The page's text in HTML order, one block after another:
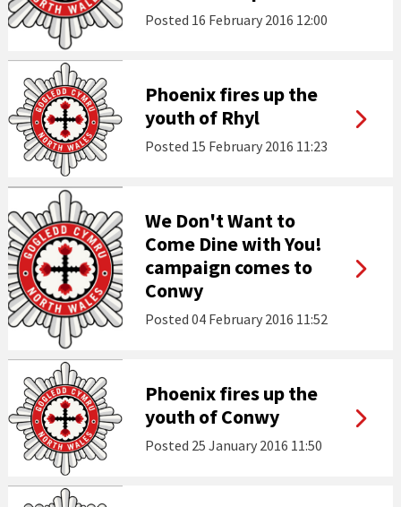
Posted 16 February 2016 12:00
Phoenix fires up the
youth of Rhyl
Posted 15 February 2016 11:23
We Don't Want to
Come Dine with You!
campaign comes to
Conwy
Posted 04 February 2016 11:52
Phoenix fires up the
youth of Conwy
Posted 25 January 2016 11:50